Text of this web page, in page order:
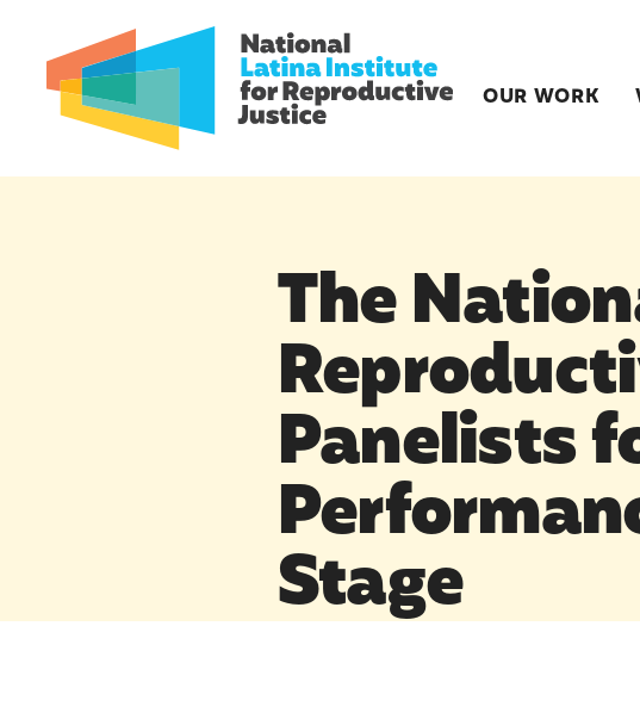
OUR WORK
The
Panelists
Stage